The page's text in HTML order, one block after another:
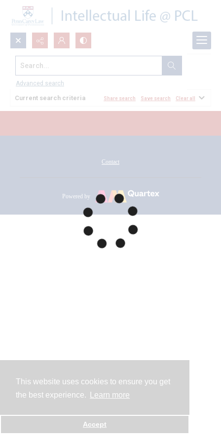
This website uses cookies to ensure you get
the best experience.
Learn more
Accept
Search...
Advanced search
All Documents
Current search criteria Share search Save search Clear all
Contact
Powered by